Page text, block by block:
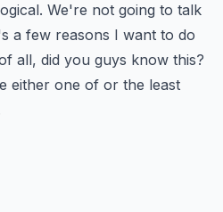
We're not going to talk
a few reasons I want to do
all, did you guys know this?
either one of or the least